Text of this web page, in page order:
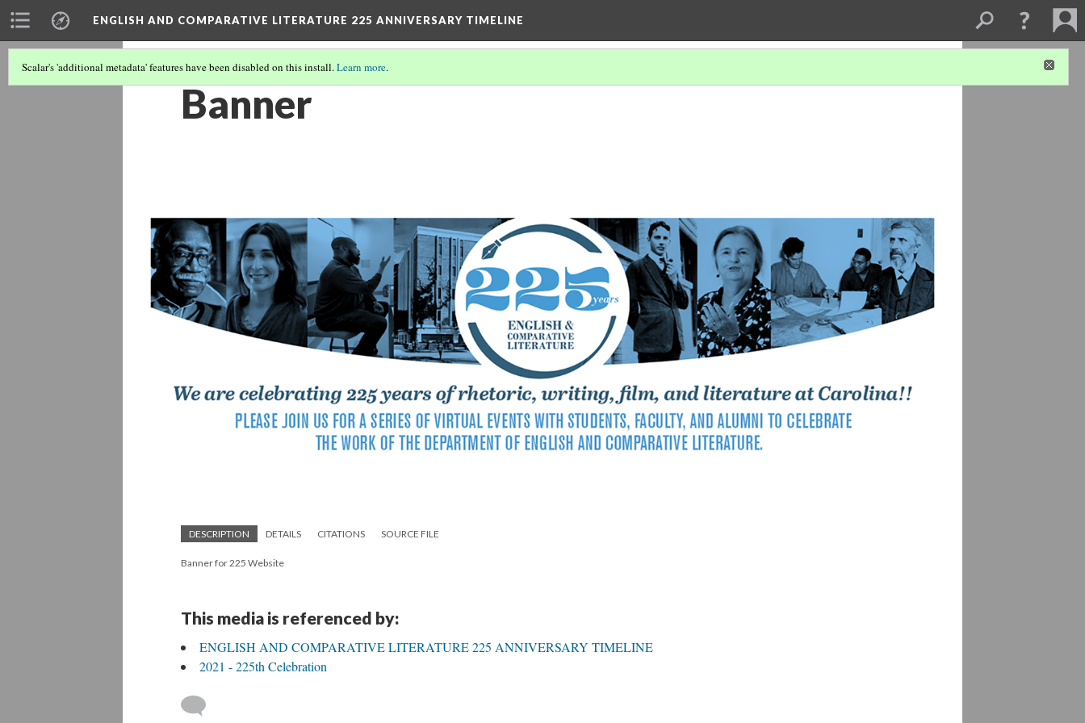
ENGLISH AND COMPARATIVE LITERATURE 225 ANNIVERSARY TIMELINE
Scalar's 'additional metadata' features have been disabled on this install.Learn more.
Banner
DESCRIPTION DETAILS CITATIONS SOURCE FILE
Banner for 225 Website
This media is referenced by:
ENGLISH AND COMPARATIVE LITERATURE 225 ANNIVERSARY TIMELINE
2021 - 225th Celebration